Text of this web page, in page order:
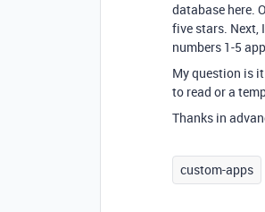
database here.
five stars. Next,
numbers 1-5
My question is
to read or a
Thanks in
custom-apps